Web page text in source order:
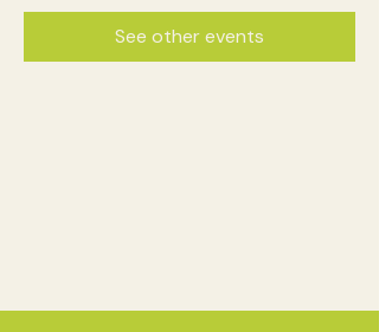
See other events